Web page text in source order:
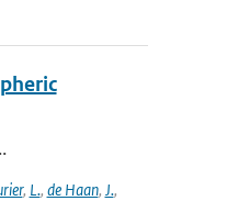
, L., de Haan, J.,